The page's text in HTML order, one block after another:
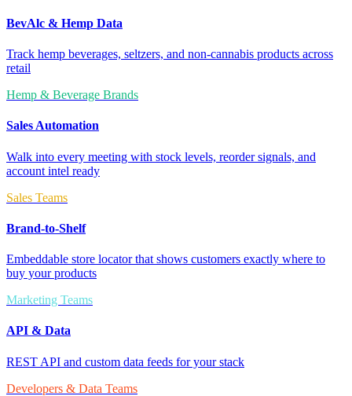
BevAlc & Hemp Data
Track hemp beverages, seltzers, and non-cannabis products across
retail
Hemp & Beverage Brands
Sales Automation
Walk into every meeting with stock levels, reorder signals, and
account intel ready
Sales Teams
Brand-to-Shelf
Embeddable store locator that shows customers exactly where to
buy your products
Marketing Teams
API & Data
REST API and custom data feeds for your stack
Developers & Data Teams